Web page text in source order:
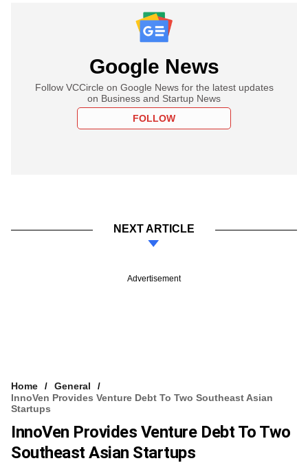
Google News
Follow VCCircle on Google News for the latest updates
on Business and Startup News
FOLLOW
NEXT ARTICLE
Advertisement
Home
General
InnoVen Provides Venture Debt To Two Southeast Asian
Startups
InnoVen Provides Venture Debt To Two
Southeast Asian Startups